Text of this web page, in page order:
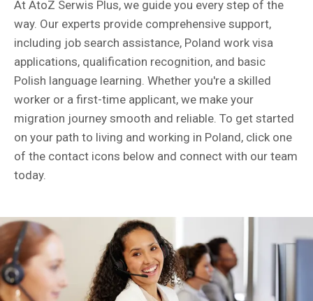
At AtoZ Serwis Plus, we guide you every step of the
way. Our experts provide comprehensive support,
including job search assistance, Poland work visa
applications, qualification recognition, and basic
Polish language learning. Whether you're a skilled
worker or a first-time applicant, we make your
migration journey smooth and reliable. To get started
on your path to living and working in Poland, click one
of the contact icons below and connect with our team
today.